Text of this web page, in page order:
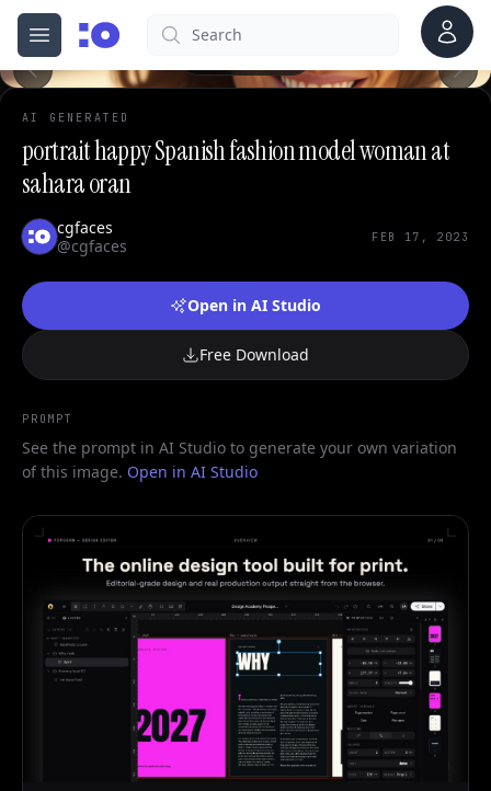
Open menu
cgfaces.comSearch Account
AI GENERATED
portrait happy Spanish fashion model woman at
sahara oran
cgfaces
@cgfaces
FEB 17, 2023
Open in AI Studio
Free Download
PROMPT
See the prompt in AI Studio to generate your own variation
of this image. Open in AI Studio